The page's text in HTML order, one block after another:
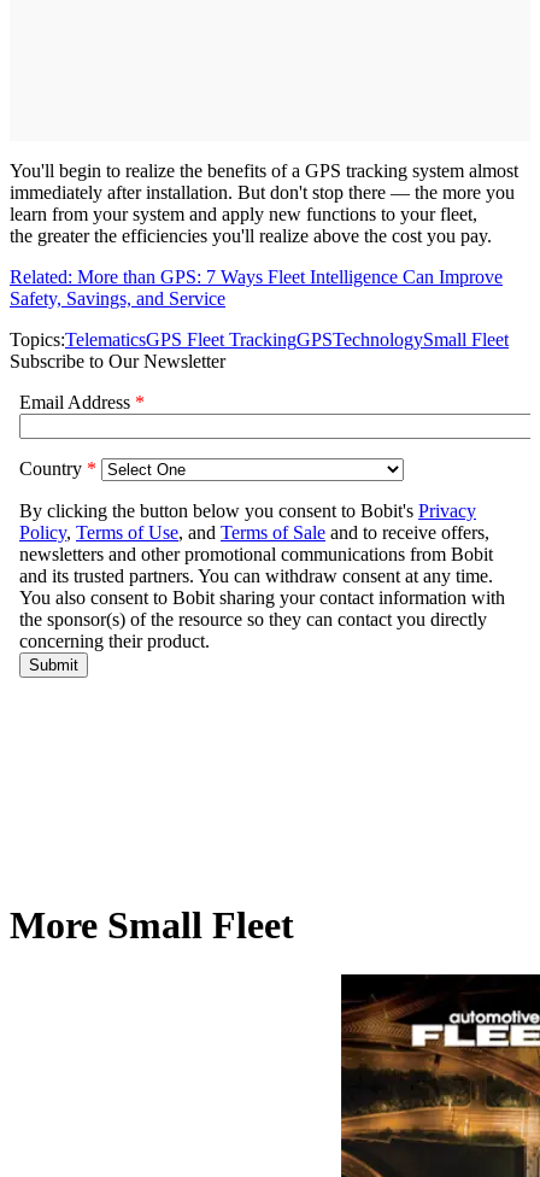
You'll begin to realize the benefits of a GPS tracking system almost
immediately after installation. But don't stop there — the more you
learn from your system and apply new functions to your fleet,
the greater the efficiencies you'll realize above the cost you pay.
Related: More than GPS: 7 Ways Fleet Intelligence Can Improve
Safety, Savings, and Service
Topics:TelematicsGPS Fleet TrackingGPSTechnologySmall Fleet
Subscribe to Our Newsletter
More Small Fleet